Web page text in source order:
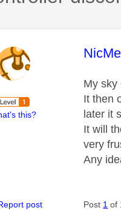
this?
This
My sky
It then
later it
It will
very
Any
post Post 1 of